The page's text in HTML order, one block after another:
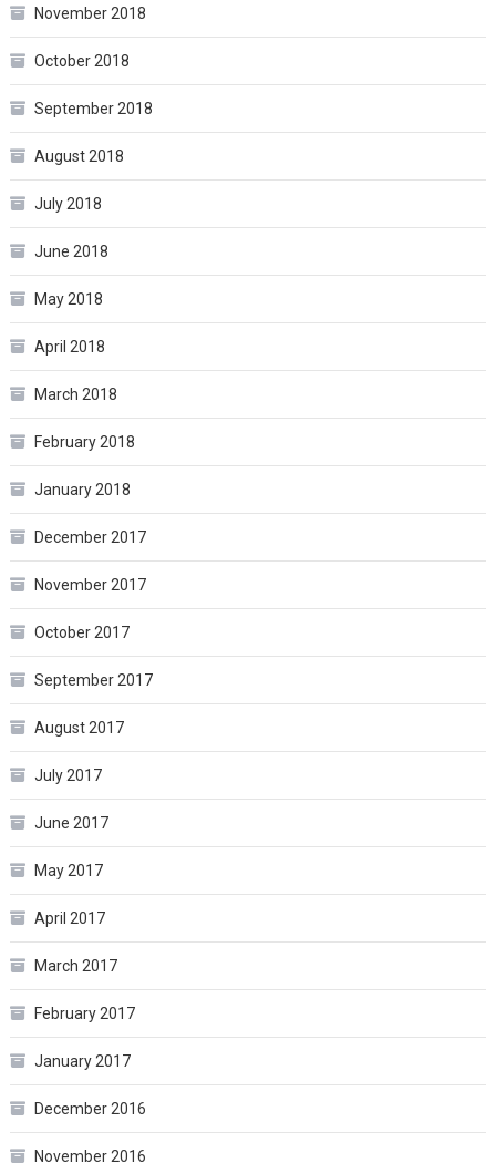
November 2018
October 2018
September 2018
August 2018
July 2018
June 2018
May 2018
April 2018
March 2018
February 2018
January 2018
December 2017
November 2017
October 2017
September 2017
August 2017
July 2017
June 2017
May 2017
April 2017
March 2017
February 2017
January 2017
December 2016
November 2016